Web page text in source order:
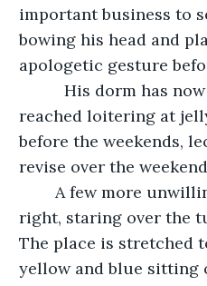
important business to
bowing his head and
apologetic gesture
His dorm has now
reached loitering at
before the weekends,
revise over the
A few more
right, staring over the
The place is stretched
yellow and blue sitting